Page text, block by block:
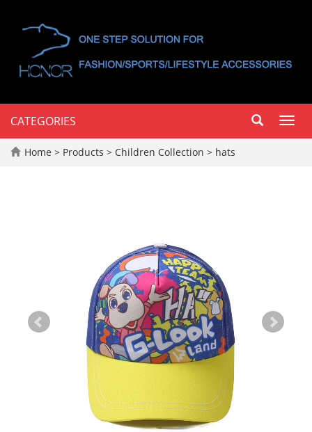
CATEGORIES
Home > Products > Children Collection > hats